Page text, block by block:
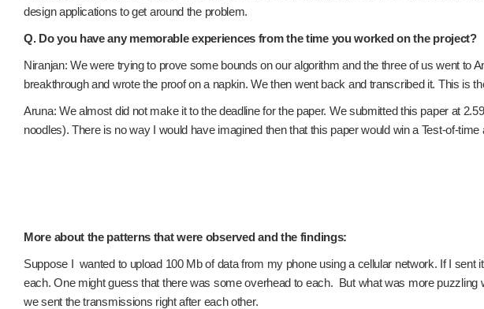
design applications to get around the problem.
Q. Do you have any memorable experiences from the time you worked on the project?
Niranjan: We were trying to prove some bounds on our algorithm and the three of us went to
breakthrough and wrote the proof on a napkin. We then went back and transcribed it. This is
Aruna: We almost did not make it to the deadline for the paper. We submitted this paper at
noodles). There is no way I would have imagined then that this paper would win a Test-of-time
More about the patterns that were observed and the findings:
Suppose I wanted to upload 100 Mb of data from my phone using a cellular network. If I
each. One might guess that there was some overhead to each. But what was more
we sent the transmissions right after each other.